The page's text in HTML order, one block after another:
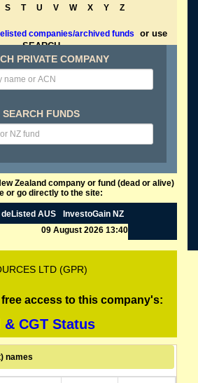
S T U V W X Y Z
companies/archived funds
or use
SEARCH
PRIVATE COMPANY
SEARCH FUNDS
Zealand company or fund (dead or alive)
or go directly to the site:
deListed AUS
InvestoGain NZ
09 August 2026 13:40
LTD (GPR)
access to this company's:
& CGT Status
names